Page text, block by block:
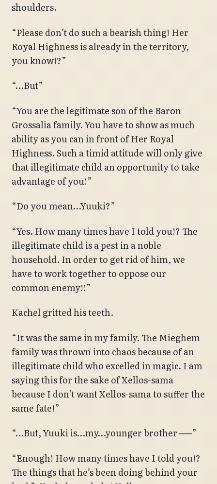
shoulders.
“Please don’t do such a bearish thing! Her
Royal Highness is already in the territory,
you know!?”
“…But”
“You are the legitimate son of the Baron
Grossalia family. You have to show as much
ability as you can in front of Her Royal
Highness. Such a timid attitude will only give
that illegitimate child an opportunity to take
advantage of you!”
“Do you mean…Yuuki?”
“Yes. How many times have I told you!? The
illegitimate child is a pest in a noble
household. In order to get rid of him, we
have to work together to oppose our
common enemy!!”
Kachel gritted his teeth.
“It was the same in my family. The Mieghem
family was thrown into chaos because of an
illegitimate child who excelled in magic. I am
saying this for the sake of Xellos-sama
because I don’t want Xellos-sama to suffer the
same fate!”
“…But, Yuuki is…my…younger brother ──”
“Enough! How many times have I told you!?
The things that he’s been doing behind your